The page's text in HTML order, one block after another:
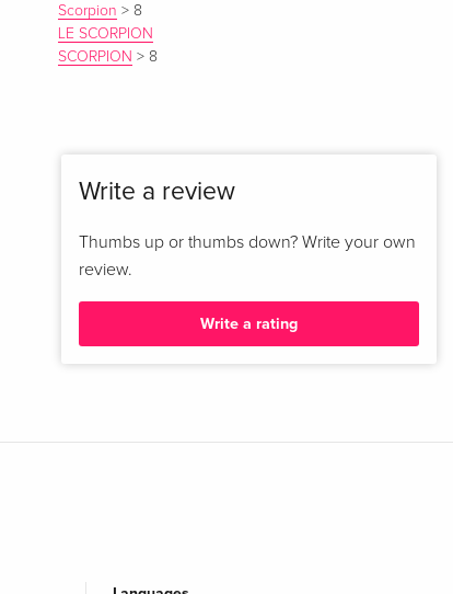
Scorpion >8
LE SCORPION
SCORPION >8
Write a review
Thumbs up or thumbs down? Write your own
review.
Write a rating